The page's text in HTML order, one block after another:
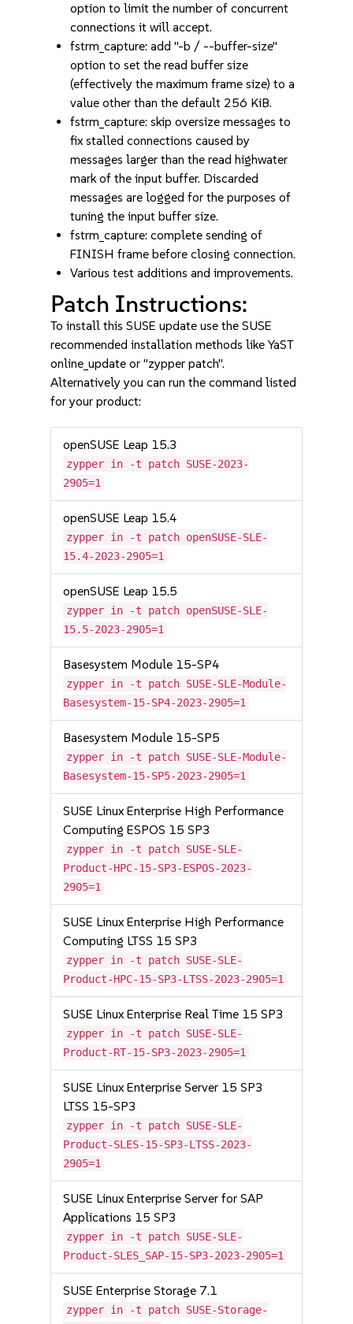
option to limit the number of concurrent
connections it will accept.
fstrm_capture: add "-b / --buffer-size"
option to set the read buffer size
(effectively the maximum frame size) to a
value other than the default 256 KiB.
fstrm_capture: skip oversize messages to
fix stalled connections caused by
messages larger than the read highwater
mark of the input buffer. Discarded
messages are logged for the purposes of
tuning the input buffer size.
fstrm_capture: complete sending of
FINISH frame before closing connection.
Various test additions and improvements.
Patch Instructions:
To install this SUSE update use the SUSE
recommended installation methods like YaST
online_update or "zypper patch".
Alternatively you can run the command listed
for your product:
openSUSE Leap 15.3
zypper in -t patch SUSE-2023-
2905=1
openSUSE Leap 15.4
zypper in -t patch openSUSE-SLE-
15.4-2023-2905=1
openSUSE Leap 15.5
zypper in -t patch openSUSE-SLE-
15.5-2023-2905=1
Basesystem Module 15-SP4
zypper in -t patch SUSE-SLE-Module-
Basesystem-15-SP4-2023-2905=1
Basesystem Module 15-SP5
zypper in -t patch SUSE-SLE-Module-
Basesystem-15-SP5-2023-2905=1
SUSE Linux Enterprise High Performance
Computing ESPOS 15 SP3
zypper in -t patch SUSE-SLE-
Product-HPC-15-SP3-ESPOS-2023-
2905=1
SUSE Linux Enterprise High Performance
Computing LTSS 15 SP3
zypper in -t patch SUSE-SLE-
Product-HPC-15-SP3-LTSS-2023-2905=1
SUSE Linux Enterprise Real Time 15 SP3
zypper in -t patch SUSE-SLE-
Product-RT-15-SP3-2023-2905=1
SUSE Linux Enterprise Server 15 SP3
LTSS 15-SP3
zypper in -t patch SUSE-SLE-
Product-SLES-15-SP3-LTSS-2023-
2905=1
SUSE Linux Enterprise Server for SAP
Applications 15 SP3
zypper in -t patch SUSE-SLE-
Product-SLES_SAP-15-SP3-2023-2905=1
SUSE Enterprise Storage 7.1
zypper in -t patch SUSE-Storage-